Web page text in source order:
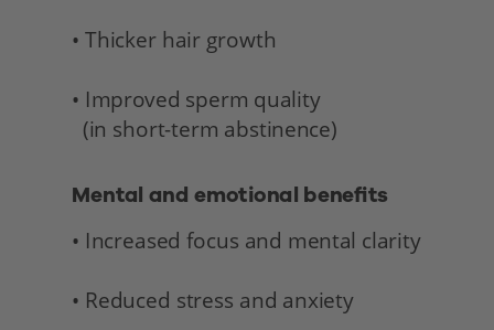
• Thicker hair growth
• Improved sperm quality
(in short-term abstinence)
Mental and emotional benefits
• Increased focus and mental clarity
• Reduced stress and anxiety